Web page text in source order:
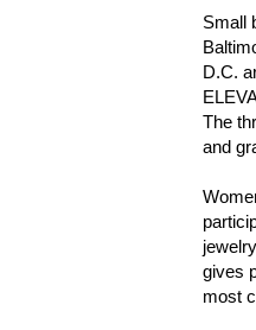
Small
D.C.
The
and
gives
most